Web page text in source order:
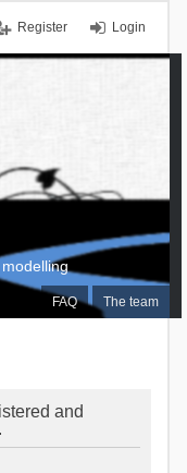
Login
Register
FAQ The team
and